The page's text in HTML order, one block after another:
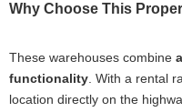
Why Choose This
These warehouses combine
functionality. With a rental
location directly on the